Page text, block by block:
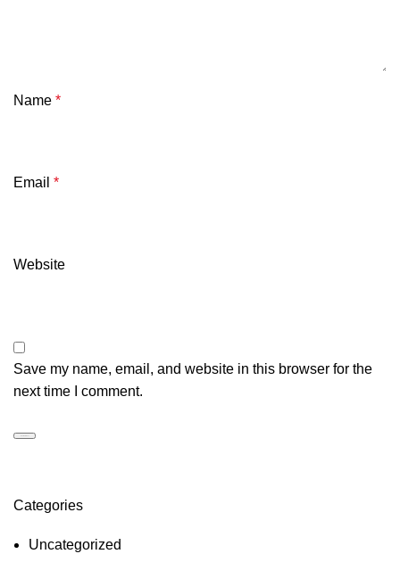
Name *
Email *
Website
Save my name, email, and website in this browser for the
next time I comment.
Categories
Uncategorized